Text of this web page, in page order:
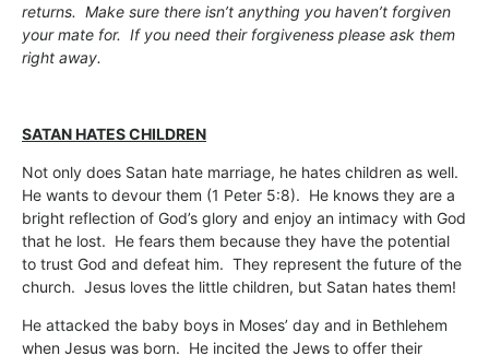
returns. Make sure there isn’t anything you haven’t forgiven
your mate for. If you need their forgiveness please ask them
right away.
SATAN HATES CHILDREN
Not only does Satan hate marriage, he hates children as well.
He wants to devour them (1 Peter 5:8). He knows they are a
bright reflection of God’s glory and enjoy an intimacy with God
that he lost. He fears them because they have the potential
to trust God and defeat him. They represent the future of the
church. Jesus loves the little children, but Satan hates them!
He attacked the baby boys in Moses’ day and in Bethlehem
when Jesus was born. He incited the Jews to offer their